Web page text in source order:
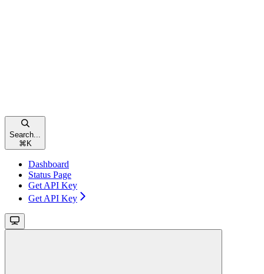
Search...
⌘ K
Dashboard
Status Page
Get API Key
Get API Key